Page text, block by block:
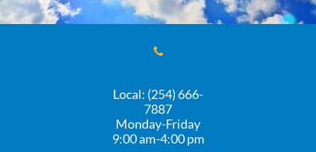

Local: (254) 666-
7887
Monday-Friday
​9:00 am-4:00 pm